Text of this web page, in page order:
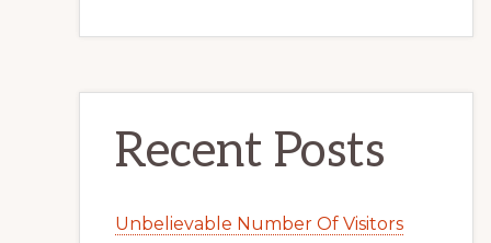
Recent Posts
Unbelievable Number Of Visitors